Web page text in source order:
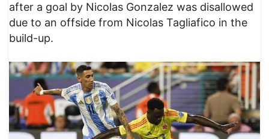
after a goal by Nicolas Gonzalez was disallowed
due to an offside from Nicolas Tagliafico in the
build-up.